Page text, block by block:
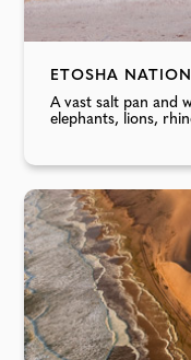
ETOSHA
A vast salt pan and
elephants, lions,